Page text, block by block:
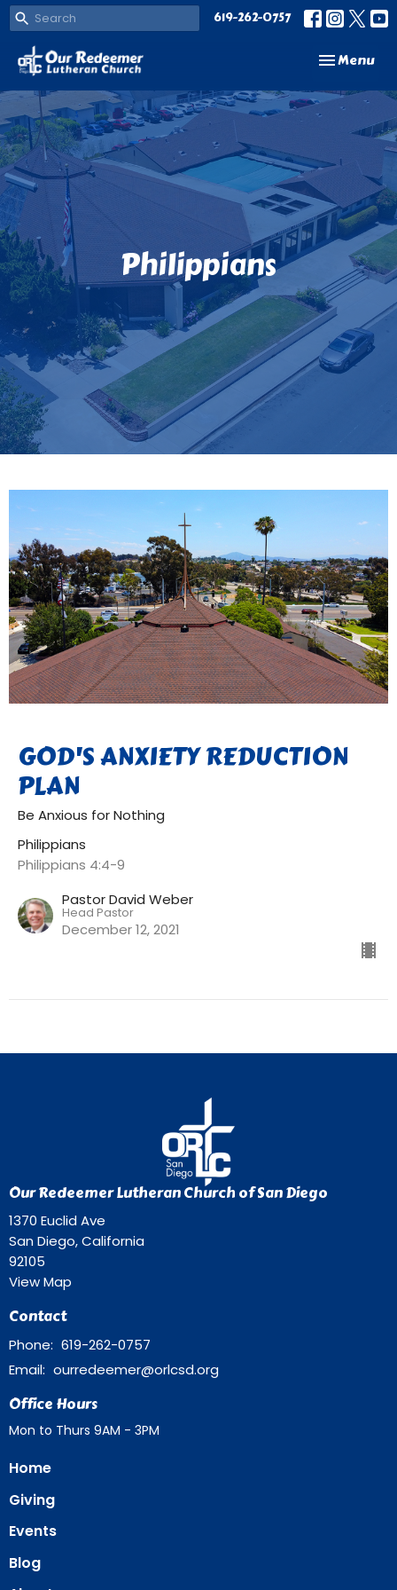
619-262-0757
Toggle
Menu
Philippians
GOD'S ANXIETY REDUCTION
PLAN
Be Anxious for Nothing
Philippians
Philippians 4:4-9
Pastor David Weber
Head Pastor
December 12, 2021
Our Redeemer Lutheran Church of San Diego
1370 Euclid Ave
San Diego, California
92105
View Map
Contact
Phone: 619-262-0757
Email: ourredeemer@orlcsd.org
Office Hours
Mon to Thurs 9AM - 3PM
Home
Giving
Events
Blog